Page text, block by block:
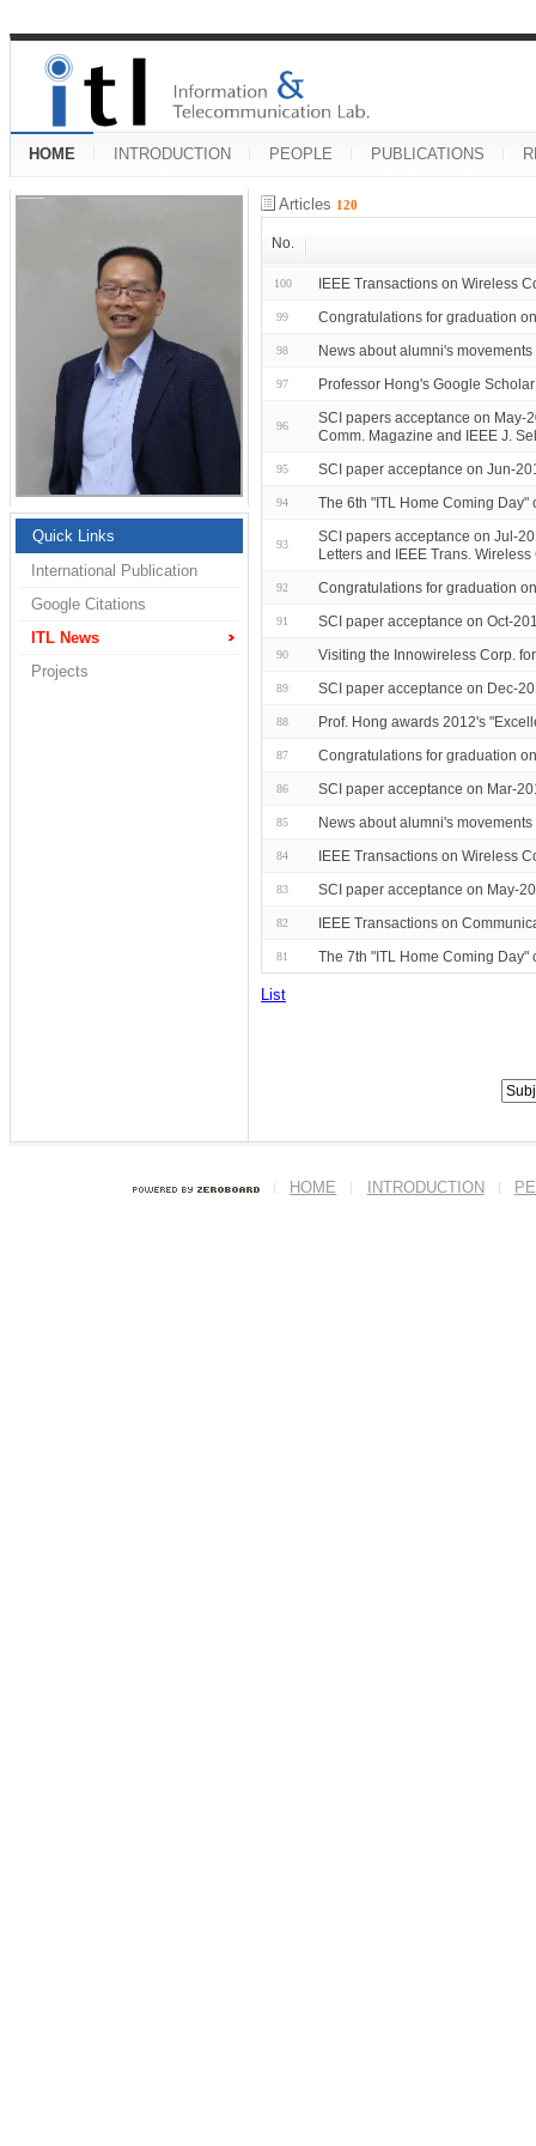
HOME INTRODUCTION PEOPLE PUBLICATIONS
Quick Links
International Publication
Google Citations
ITL News
Projects
Articles 120
No.
100 IEEE Transactions on Wireless
99 Congratulations for graduation
98 News about alumni's
97 Professor Hong's Google
96
SCI papers acceptance on May-
Comm. Magazine and IEEE J.
95 SCI paper acceptance on Jun-
94 The 6th "ITL Home Coming Day"
93
SCI papers acceptance on Jul-
Letters and IEEE Trans. Wireless
92 Congratulations for graduation
91 SCI paper acceptance on Oct-
90 Visiting the Innowireless Corp.
89 SCI paper acceptance on Dec-
88 Prof. Hong awards 2012's
87 Congratulations for graduation
86 SCI paper acceptance on Mar-
85 News about alumni's
84 IEEE Transactions on Wireless
83 SCI paper acceptance on May-
82 IEEE Transactions on
81 The 7th "ITL Home Coming Day"
List
HOME INTRODUCTION